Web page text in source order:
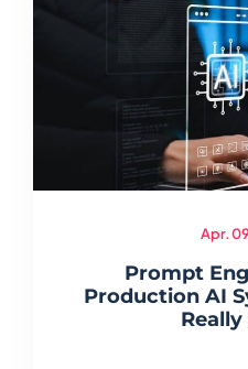
Apr.
Prompt
Production AI
Really